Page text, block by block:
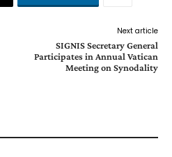
Next article
SIGNIS Secretary General
Participates in Annual Vatican
Meeting on Synodality